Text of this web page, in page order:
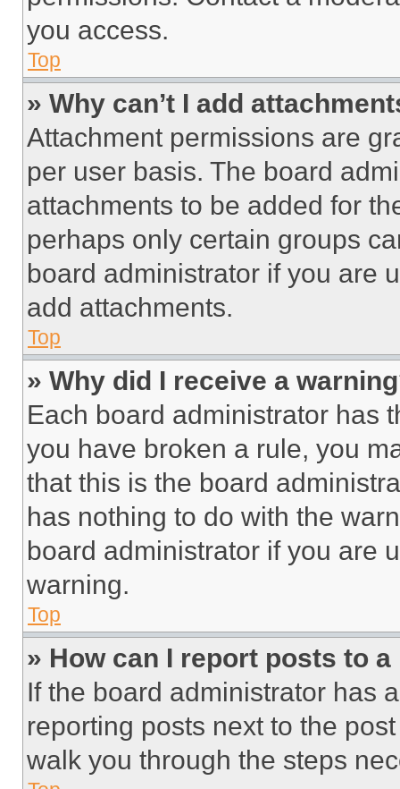
you access.
Top
» Why can’t I add
Attachment permissions are
per user basis. The board
attachments to be added for
perhaps only certain groups
board administrator if you are
add attachments.
Top
» Why did I receive a
Each board administrator has
you have broken a rule, you
that this is the board
has nothing to do with the
board administrator if you are
warning.
Top
» How can I report posts to
If the board administrator has
reporting posts next to the
walk you through the steps